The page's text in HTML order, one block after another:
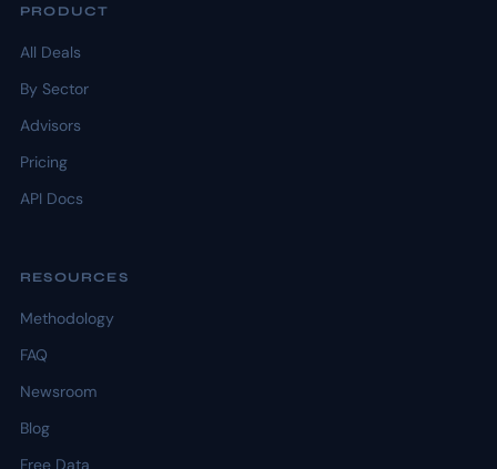
PRODUCT
All Deals
By Sector
Advisors
Pricing
API Docs
RESOURCES
Methodology
FAQ
Newsroom
Blog
Free Data